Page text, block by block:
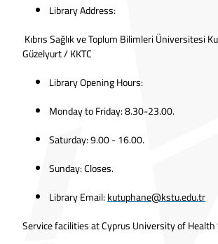
Library Address:
Kıbrıs Sağlık ve Toplum Bilimleri Üniversitesi
Güzelyurt / KKTC
Library Opening Hours:
Monday to Friday: 8.30-23.00.
Saturday: 9.00 - 16.00.
Sunday: Closes.
Library Email:kutuphane@kstu.edu.tr
Service facilities at Cyprus University of Health